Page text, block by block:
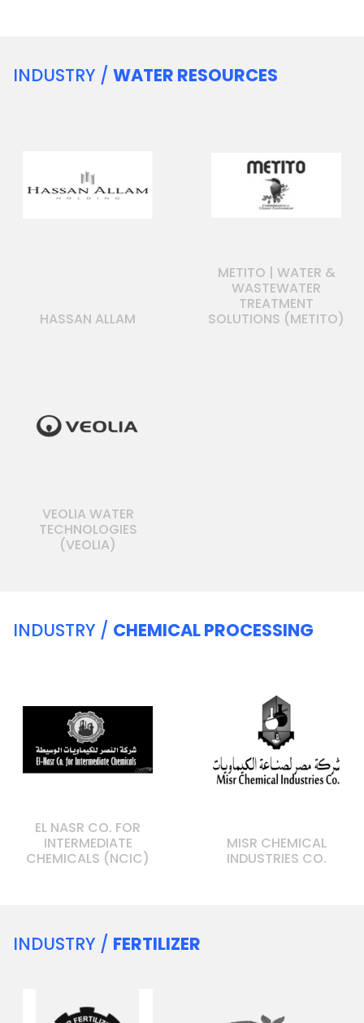
INDUSTRY / WATER RESOURCES
HASSAN ALLAM
METITO | WATER &
WASTEWATER
TREATMENT
SOLUTIONS (METITO)
VEOLIA WATER
TECHNOLOGIES
(VEOLIA)
INDUSTRY / CHEMICAL PROCESSING
EL NASR CO. FOR
INTERMEDIATE
CHEMICALS (NCIC)
MISR CHEMICAL
INDUSTRIES CO.
INDUSTRY / FERTILIZER